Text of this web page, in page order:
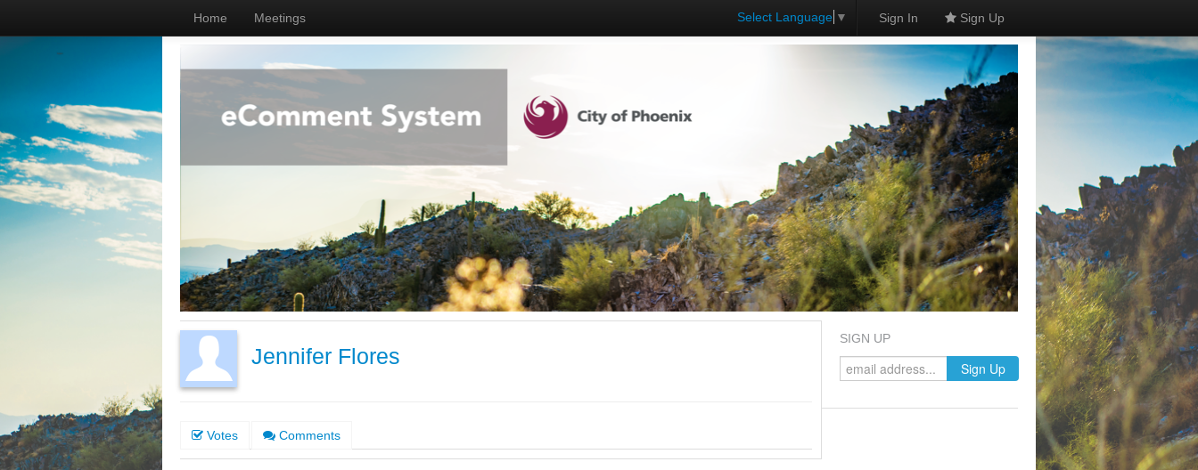
Home Meetings Select Language ▼ Sign In Sign Up
Jennifer Flores
Votes Comments
SIGN UP